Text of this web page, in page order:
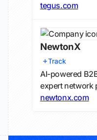
tegus.com
NewtonX
Track
AI-powered
expert network
newtonx.com